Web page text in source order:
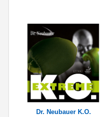
Dr. Neubauer K.O.